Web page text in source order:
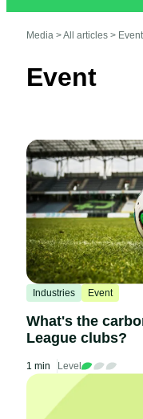
Media >All articles > Event
Event
Industries Event
What's the
League clubs?
1 min Level